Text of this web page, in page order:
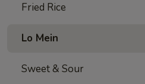
Fried Rice
Lo Mein
Sweet & Sour